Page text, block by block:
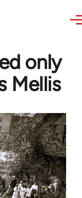
only
Mellis